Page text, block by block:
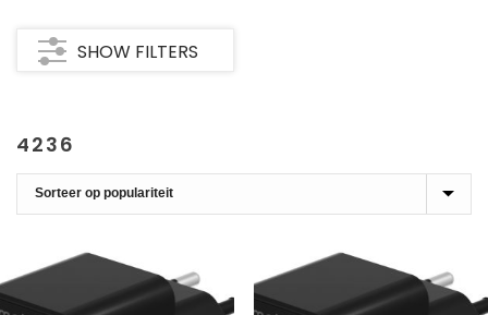
SHOW FILTERS
4236